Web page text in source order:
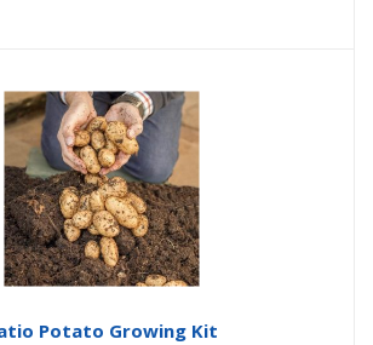
Potato Growing Kit